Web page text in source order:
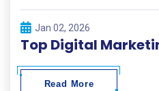
Jan 02, 2026
Read More